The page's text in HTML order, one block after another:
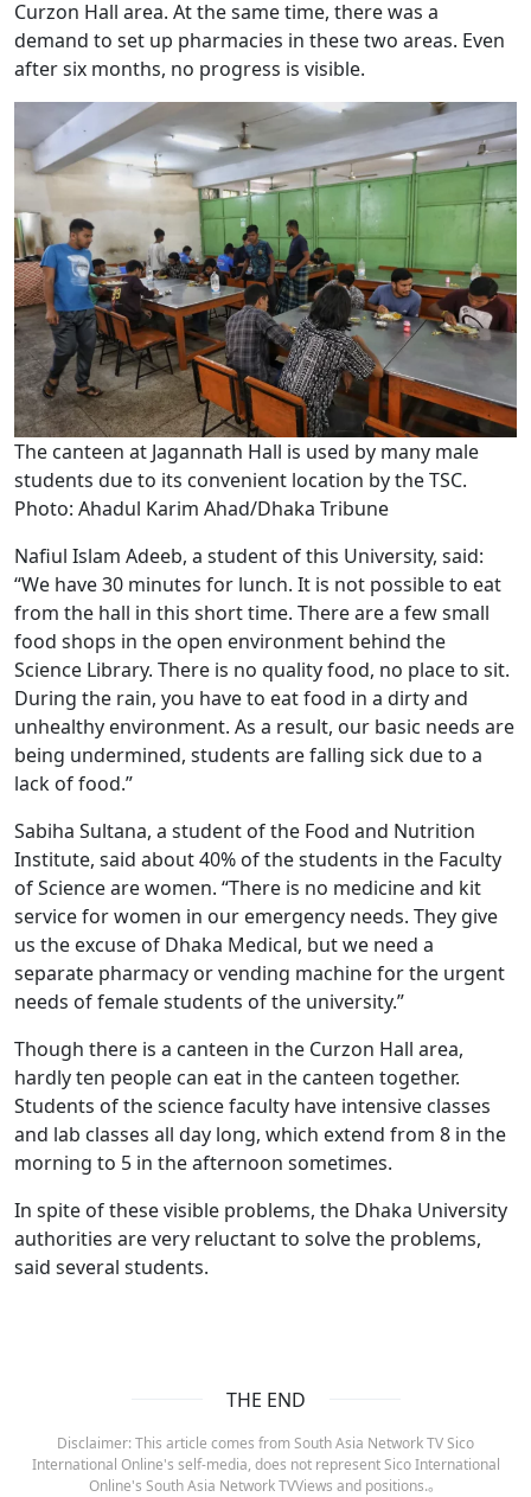
Curzon Hall area. At the same time, there was a
demand to set up pharmacies in these two areas. Even
after six months, no progress is visible.
The canteen at Jagannath Hall is used by many male
students due to its convenient location by the TSC.
Photo: Ahadul Karim Ahad/Dhaka Tribune
Nafiul Islam Adeeb, a student of this University, said:
“We have 30 minutes for lunch. It is not possible to eat
from the hall in this short time. There are a few small
food shops in the open environment behind the
Science Library. There is no quality food, no place to sit.
During the rain, you have to eat food in a dirty and
unhealthy environment. As a result, our basic needs are
being undermined, students are falling sick due to a
lack of food.”
Sabiha Sultana, a student of the Food and Nutrition
Institute, said about 40% of the students in the Faculty
of Science are women. “There is no medicine and kit
service for women in our emergency needs. They give
us the excuse of Dhaka Medical, but we need a
separate pharmacy or vending machine for the urgent
needs of female students of the university.”
Though there is a canteen in the Curzon Hall area,
hardly ten people can eat in the canteen together.
Students of the science faculty have intensive classes
and lab classes all day long, which extend from 8 in the
morning to 5 in the afternoon sometimes.
In spite of these visible problems, the Dhaka University
authorities are very reluctant to solve the problems,
said several students.
THE END
Disclaimer: This article comes from South Asia Network TV Sico
International Online's self-media, does not represent Sico International
Online's South Asia Network TVViews and positions.。